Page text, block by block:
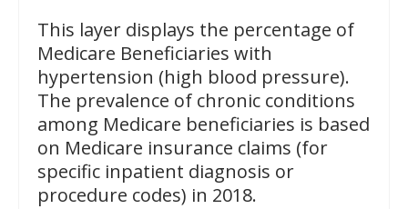
This layer displays the percentage of
Medicare Beneficiaries with
hypertension (high blood pressure).
The prevalence of chronic conditions
among Medicare beneficiaries is based
on Medicare insurance claims (for
specific inpatient diagnosis or
procedure codes) in 2018.